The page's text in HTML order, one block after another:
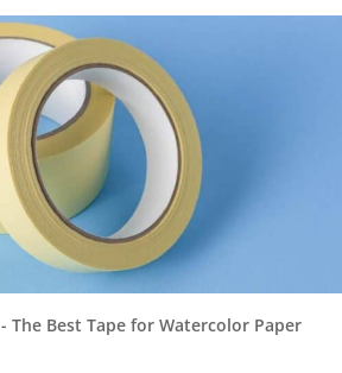
- The Best Tape for Watercolor Paper